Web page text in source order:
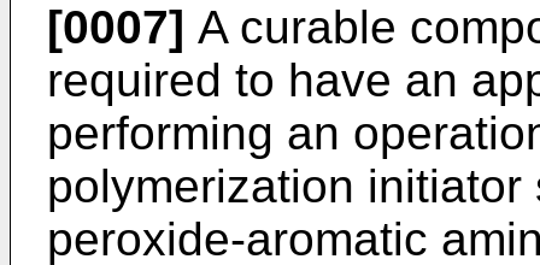
[0007] A curable
required to have an
performing an
polymerization
peroxide-aromatic